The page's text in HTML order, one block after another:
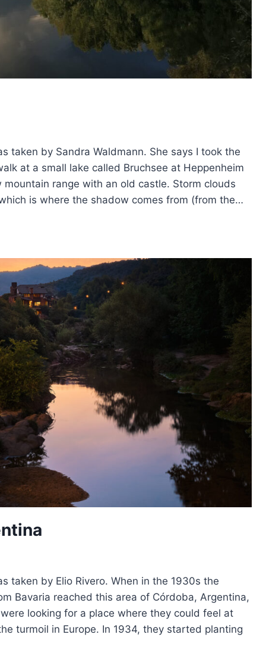
taken by Sandra Waldmann. She says I took the
at a small lake called Bruchsee at Heppenheim
mountain range with an old castle. Storm clouds
is where the shadow comes from (from the…
taken by Elio Rivero. When in the 1930s the
Bavaria reached this area of Córdoba, Argentina,
looking for a place where they could feel at
turmoil in Europe. In 1934, they started planting